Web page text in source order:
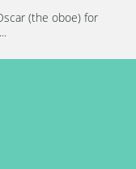
(the oboe) for